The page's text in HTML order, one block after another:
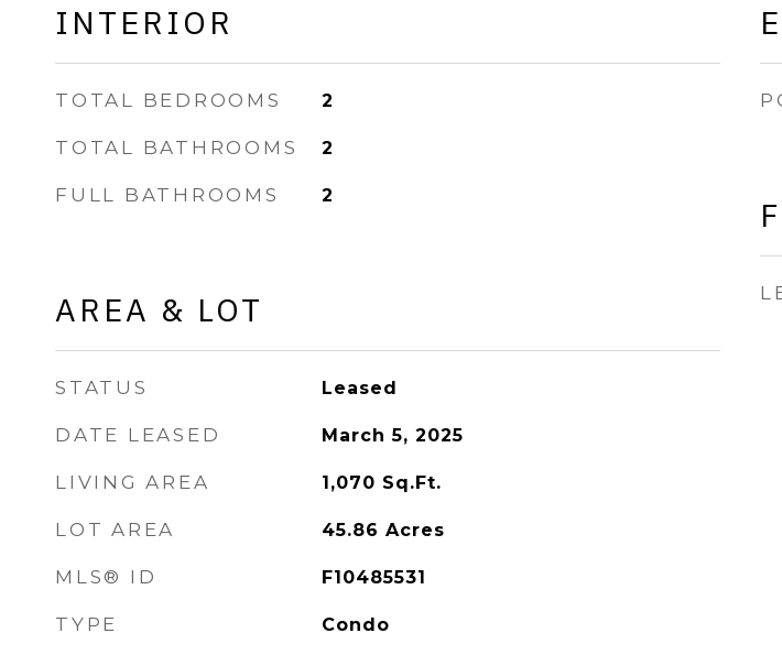
INTERIOR
TOTAL BEDROOMS 2
TOTAL BATHROOMS 2
FULL BATHROOMS 2
AREA & LOT
STATUS Leased
DATE LEASED March 5, 2025
LIVING AREA 1,070 Sq.Ft.
LOT AREA 45.86 Acres
MLS® ID F10485531
TYPE Condo